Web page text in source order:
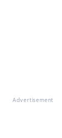
Advertisement